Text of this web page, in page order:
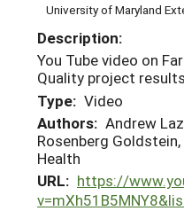
University of Maryland
Description:
You Tube video on
Quality project results
Type: Video
Authors: Andrew
Rosenberg
Health
URL: https://